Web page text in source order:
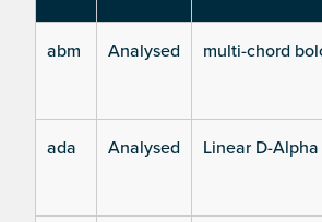
abm Analysed multi-chord
ada Analysed Linear D-